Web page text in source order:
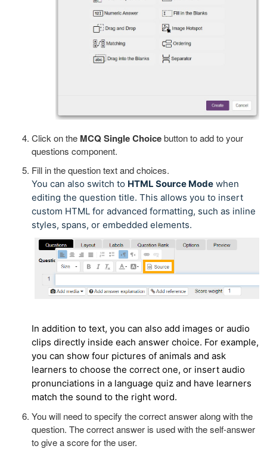
Click on the MCQ Single Choicebutton to add to your
questions component.
Fill in the question text and choices.
You can also switch to HTML Source Mode when
editing the question title. This allows you to insert
custom HTML for advanced formatting, such as inline
styles, spans, or embedded elements.
In addition to text, you can also add images or audio
clips directly inside each answer choice. For example,
you can show four pictures of animals and ask
learners to choose the correct one, or insert audio
pronunciations in a language quiz and have learners
match the sound to the right word.
You will need to specify the correct answer along with the
question. The correct answer is used with the self-answer
to give a score for the user.